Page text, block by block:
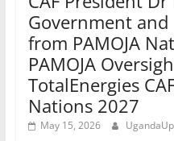
Government and
from PAMOJA
PAMOJA
TotalEnergies
Nations 2027
May 15, 2026